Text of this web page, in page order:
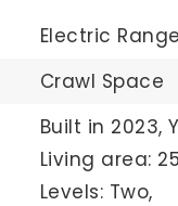
Electric
Crawl Space
Built in 2023,
Living area:
Levels: Two,